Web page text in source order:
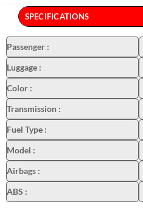
SPECIFICATIONS
Passenger :
Luggage :
Color :
Transmission :
Fuel Type :
Model :
Airbags :
ABS :